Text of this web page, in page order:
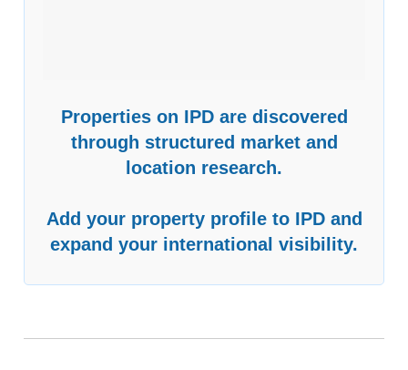
Properties on IPD are discovered
through structured market and
location research.
Add your property profile to IPD and
expand your international visibility.